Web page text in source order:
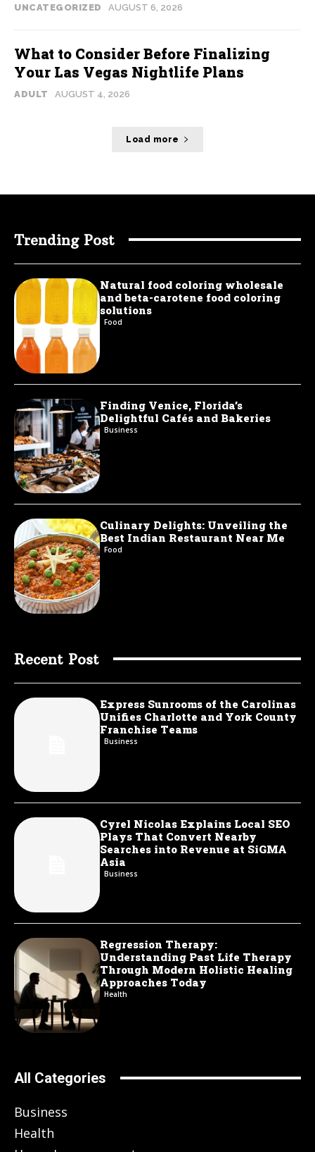
UNCATEGORIZED AUGUST 6, 2026
What to Consider Before Finalizing
Your Las Vegas Nightlife Plans
ADULT AUGUST 4, 2026
Load more
Trending Post
Natural food coloring wholesale
and beta-carotene food coloring
solutions
Food
Finding Venice, Florida’s
Delightful Cafés and Bakeries
Business
Culinary Delights: Unveiling the
Best Indian Restaurant Near Me
Food
Recent Post
Express Sunrooms of the Carolinas
Unifies Charlotte and York County
Franchise Teams
Business
Cyrel Nicolas Explains Local SEO
Plays That Convert Nearby
Searches into Revenue at SiGMA
Asia
Business
Regression Therapy:
Understanding Past Life Therapy
Through Modern Holistic Healing
Approaches Today
Health
All Categories
Business
Health